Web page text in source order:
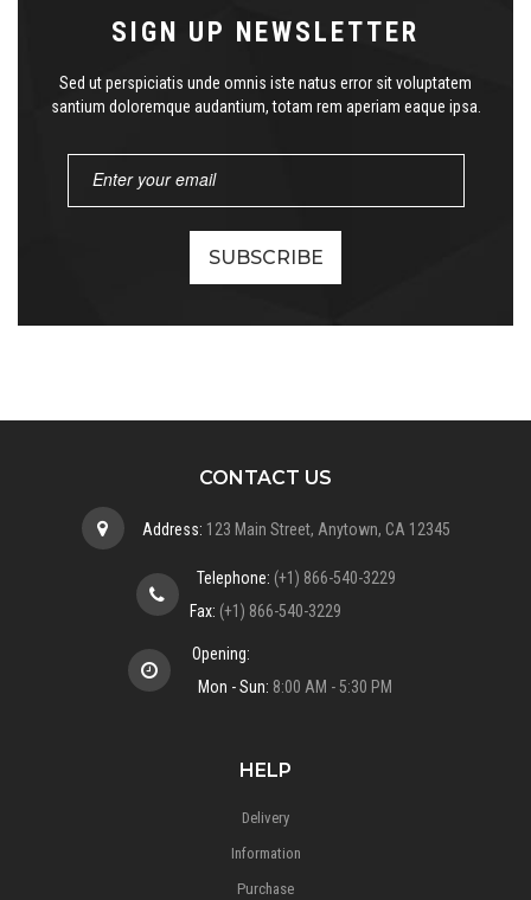
SIGN UP NEWSLETTER
Sed ut perspiciatis unde omnis iste natus error sit voluptatem
santium doloremque audantium, totam rem aperiam eaque ipsa.
CONTACT US
Address: 123 Main Street, Anytown, CA 12345
Telephone: (+1) 866-540-3229
Fax: (+1) 866-540-3229
Opening:
Mon - Sun: 8:00 AM - 5:30 PM
HELP
Delivery
Information
Purchase